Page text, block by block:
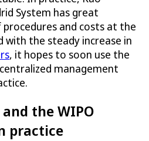
System has great
and costs at the
the steady increase in
, it hopes to soon use the
management
the WIPO
practice